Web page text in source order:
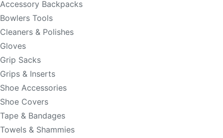
Accessory Backpacks
Bowlers Tools
Cleaners & Polishes
Gloves
Grip Sacks
Grips & Inserts
Shoe Accessories
Shoe Covers
Tape & Bandages
Towels & Shammies